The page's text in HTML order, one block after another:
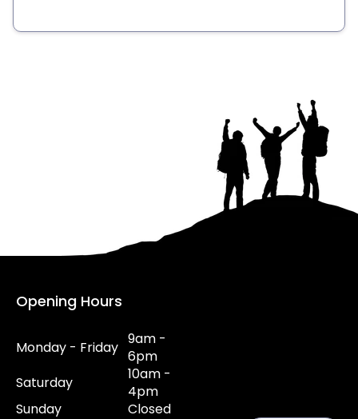
Opening Hours
Monday - Friday 9am -
6pm
Saturday
10am -
4pm
Sunday
Closed